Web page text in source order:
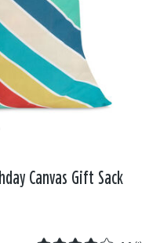
Canvas Gift Sack